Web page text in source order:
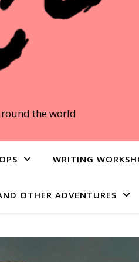
the world
WRITING
OTHER ADVENTURES